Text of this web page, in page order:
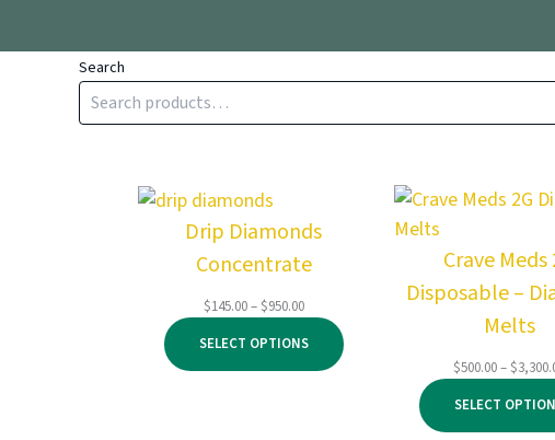
Search
Drip Diamonds
Concentrate
$145.00–$950.00Price
range:
$145.00
through
SELECT OPTIONS
Crave Meds
Disposable –
Melts
$500.00–$
SELECT